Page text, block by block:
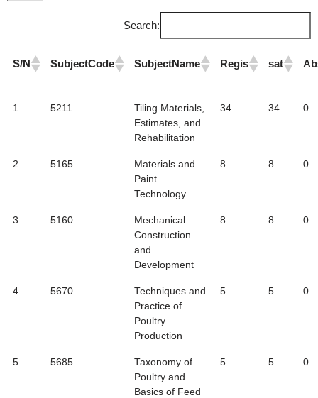
Search:
S/N SubjectCode SubjectName Regis sat
1 5211
Tiling Materials,
Estimates, and
Rehabilitation
34 34 0
2 5165
Materials and
Paint
Technology
8 8 0
3 5160
Mechanical
Construction
and
Development
8 8 0
4 5670
Techniques and
Practice of
Poultry
Production
5 5 0
5 5685
Taxonomy of
Poultry and
Basics of Feed
5 5 0